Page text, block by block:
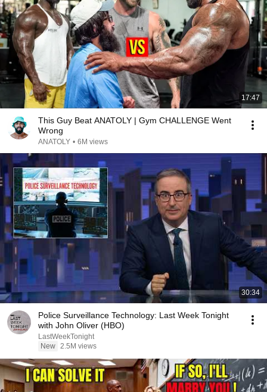
17:47
This Guy Beat ANATOLY | Gym CHALLENGE Went
Wrong
ANATOLY • 6M views
30:34
Police Surveillance Technology: Last Week Tonight
with John Oliver (HBO)
LastWeekTonight
New 2.5M views